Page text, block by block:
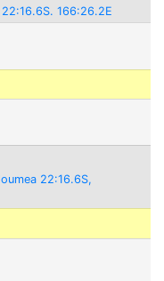
166:26.2E
22:16.6S,